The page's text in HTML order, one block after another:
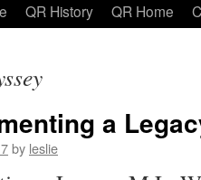
QR History QR Home
a
by leslie